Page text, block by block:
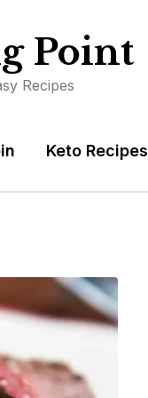
Point
Recipes
Keto Recipes